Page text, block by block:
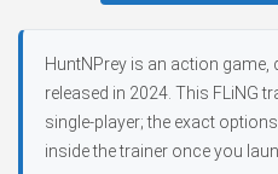
HuntNPrey is an action game,
released in 2024. This FLiNG
single-player; the exact
inside the trainer once you